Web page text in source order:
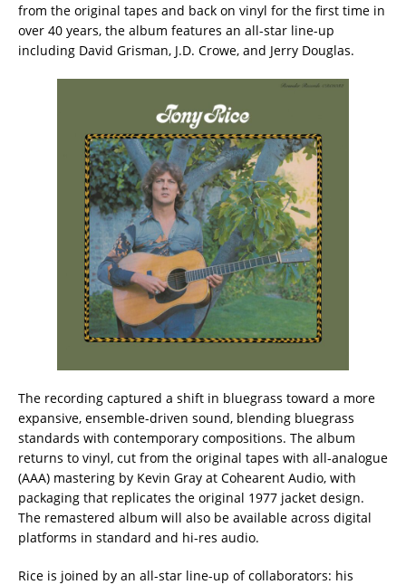
from the original tapes and back on vinyl for the first time in
over 40 years, the album features an all-star line-up
including David Grisman, J.D. Crowe, and Jerry Douglas.
The recording captured a shift in bluegrass toward a more
expansive, ensemble-driven sound, blending bluegrass
standards with contemporary compositions. The album
returns to vinyl, cut from the original tapes with all-analogue
(AAA) mastering by Kevin Gray at Cohearent Audio, with
packaging that replicates the original 1977 jacket design.
The remastered album will also be available across digital
platforms in standard and hi-res audio.
Rice is joined by an all-star line-up of collaborators: his